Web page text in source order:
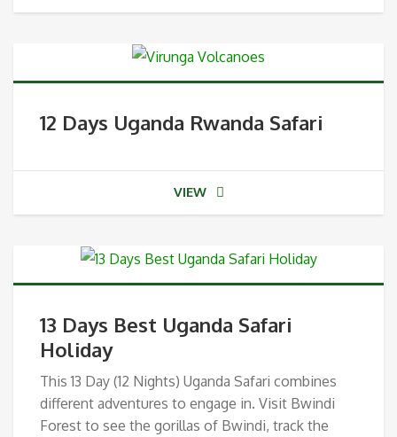
12 Days Uganda Rwanda Safari
VIEW
13 Days Best Uganda Safari
Holiday
This 13 Day (12 Nights) Uganda Safari combines
different adventures to engage in. Visit Bwindi
Forest to see the gorillas of Bwindi, track the